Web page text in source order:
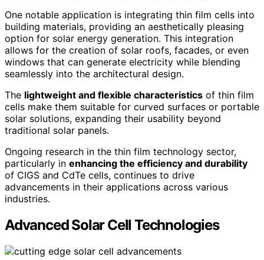
One notable application is integrating thin film cells into
building materials, providing an aesthetically pleasing
option for solar energy generation. This integration
allows for the creation of solar roofs, facades, or even
windows that can generate electricity while blending
seamlessly into the architectural design.
The lightweight and flexible characteristics of thin film
cells make them suitable for curved surfaces or portable
solar solutions, expanding their usability beyond
traditional solar panels.
Ongoing research in the thin film technology sector,
particularly in enhancing the efficiency and durability
of CIGS and CdTe cells, continues to drive
advancements in their applications across various
industries.
Advanced Solar Cell Technologies